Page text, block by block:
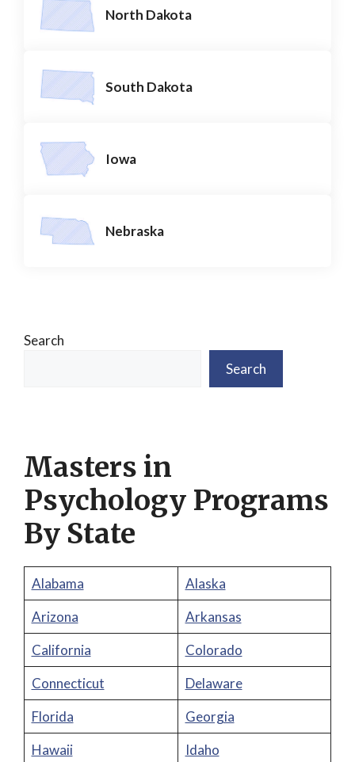
North Dakota
South Dakota
Iowa
Nebraska
Search
Search
Masters in
Psychology Programs
By State
Alabama
Alaska
Arizona
Arkansas
California
Colorado
Connecticut
Delaware
Florida
Georgia
Hawaii
Idaho